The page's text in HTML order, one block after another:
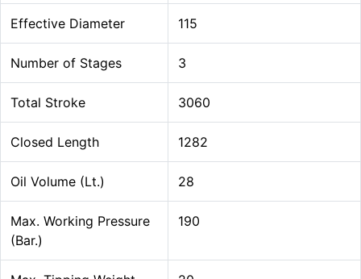
Effective Diameter 115
Number of Stages 3
Total Stroke 3060
Closed Length 1282
Oil Volume (Lt.) 28
Max. Working Pressure
(Bar.)
190